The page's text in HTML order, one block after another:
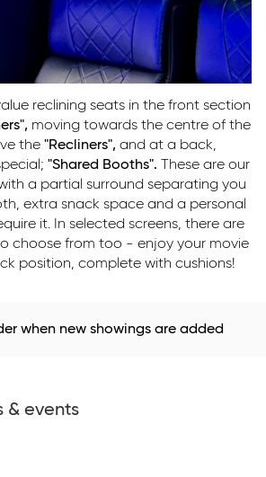
reclining seats in the front section
moving towards the centre of the
the "Recliners", and at a back,
"Shared Booths".
These are our
a partial surround separating you
extra snack space and a personal
it. In selected screens, there are
choose from too - enjoy your movie
position, complete with cushions!
when new showings are added
& events